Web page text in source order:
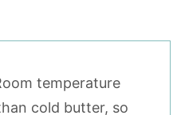
temperature
cold butter, so